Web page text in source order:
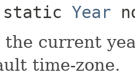
static Year
the current
time-zone.